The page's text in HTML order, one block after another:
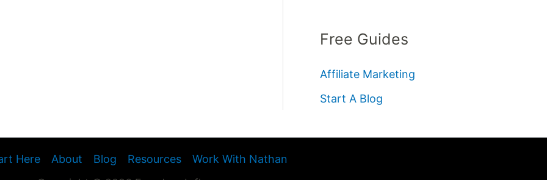
Free Guides
Affiliate Marketing
Start A Blog
Here About Blog Resources
Work With Nathan